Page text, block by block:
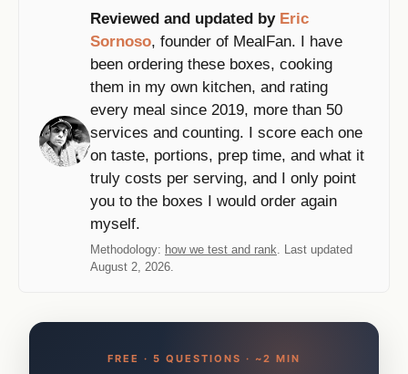
Reviewed and updated by Eric
Sornoso, founder of MealFan. I have
been ordering these boxes, cooking
them in my own kitchen, and rating
every meal since 2019, more than 50
services and counting. I score each one
on taste, portions, prep time, and what it
truly costs per serving, and I only point
you to the boxes I would order again
myself.
Methodology: how we test and rank. Last updated
August 2, 2026.
FREE · 5 QUESTIONS · ~2 MIN